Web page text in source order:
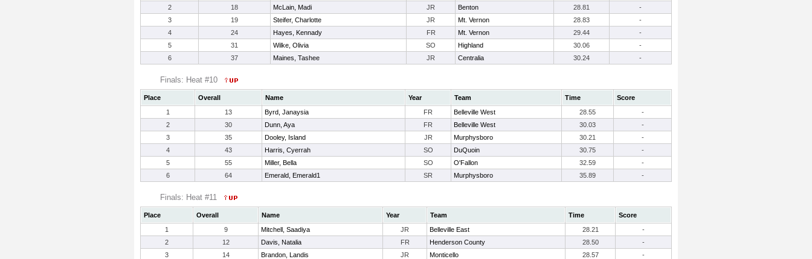
2
18 McLain, Madi JR Benton 28.81
-
3
19 Steifer, Charlotte JR Mt. Vernon 28.83
-
4
24 Hayes, Kennady FR Mt. Vernon 29.44
-
5
31 Wilke, Olivia SO Highland 30.06
-
6
37 Maines, Tashee JR Centralia 30.24 -
Finals: Heat #10
Place Overall Name Year Team Time
Score
1
13 Byrd, Janaysia FR Belleville West 28.55
-
2
30 Dunn, Aya FR Belleville West 30.03
-
3
35 Dooley, Island JR Murphysboro 30.21
-
4
43 Harris, Cyerrah SO DuQuoin 30.75
-
5
55 Miller, Bella SO O'Fallon 32.59
-
6
64 Emerald, Emerald1 SR Murphysboro 35.89 -
Finals: Heat #11
Place Overall Name Year Team Time
Score
1
9 Mitchell, Saadiya JR Belleville East 28.21
-
2
12 Davis, Natalia FR Henderson County 28.50
-
3
14 Brandon, Landis JR Monticello 28.57
-